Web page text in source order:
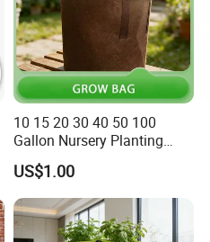
10 15 20 30 40 50 100
Gallon Nursery Planting
Pots
US$1.00